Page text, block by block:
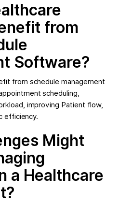
from
Software?
from schedule management
scheduling,
improving Patient flow,
efficiency.
Might
a Healthcare